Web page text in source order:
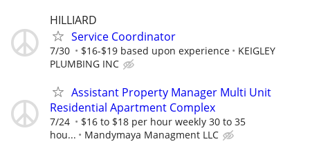
HILLIARD
Service Coordinator
7/30 $16-$19 based upon experience
KEIGLEY
PLUMBING INC
Assistant Property Manager Multi Unit
Residential Apartment Complex
7/24
$16 to $18 per hour weekly 30 to 35
hou...
Mandymaya Managment LLC